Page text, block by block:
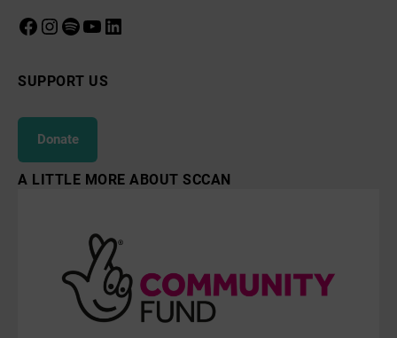
Facebook
Instagram
Spotify
YouTube
LinkedIn
SUPPORT US
Donate
A LITTLE MORE ABOUT SCCAN